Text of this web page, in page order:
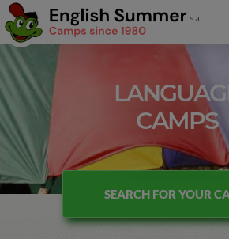
CAMPS
SEARCH FOR YOUR